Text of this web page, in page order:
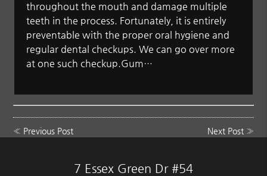
throughout the mouth and damage multiple
teeth in the process. Fortunately, it is entirely
preventable with the proper oral hygiene and
regular dental checkups. We can go over more
at one such checkup.Gum…
« Previous Post Next Post»
7 Essex Green Dr #54